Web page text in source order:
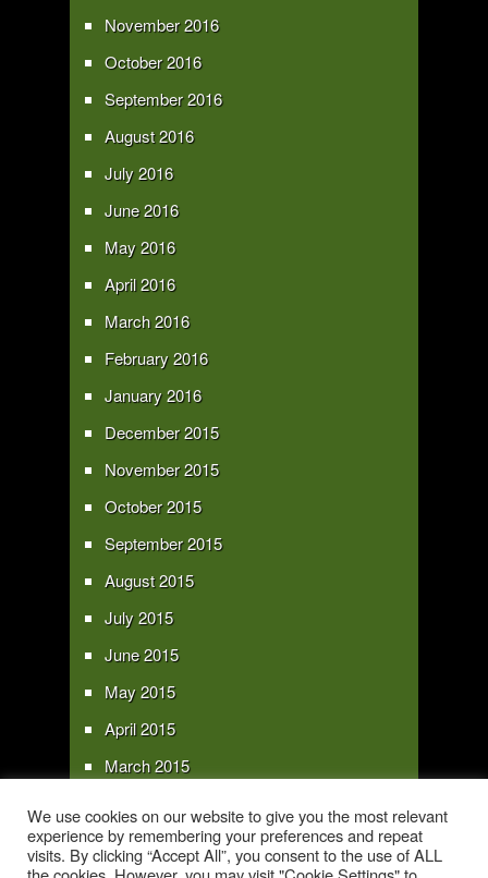
November 2016
October 2016
September 2016
August 2016
July 2016
June 2016
May 2016
April 2016
March 2016
February 2016
January 2016
December 2015
November 2015
October 2015
September 2015
August 2015
July 2015
June 2015
May 2015
April 2015
March 2015
January 2015
We use cookies on our website to give you the most relevant
experience by remembering your preferences and repeat
visits. By clicking “Accept All”, you consent to the use of ALL